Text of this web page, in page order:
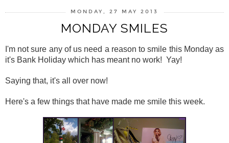
MONDAY, 27 MAY 2013
MONDAY SMILES
I'm not sure any of us need a reason to smile this Monday as
it's Bank Holiday which has meant no work! Yay!
Saying that, it's all over now!
Here's a few things that have made me smile this week.